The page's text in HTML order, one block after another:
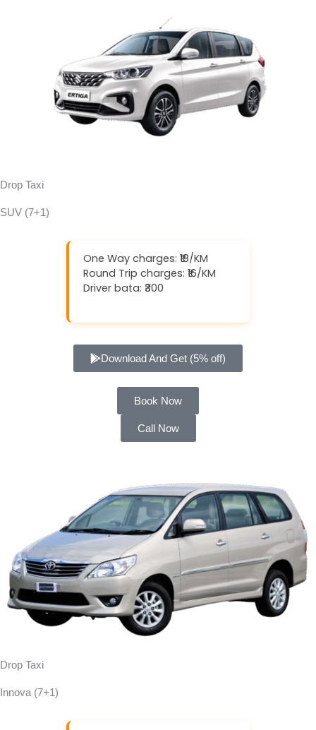
Drop Taxi
SUV (7+1)
One Way charges: ₹18/KM
Round Trip charges: ₹16/KM
Driver bata: ₹300
Download And Get (5% off)
Book Now
Call Now
Drop Taxi
Innova (7+1)